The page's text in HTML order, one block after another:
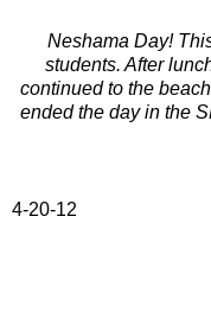
Neshama Day!
students. After
continued to the
ended the day in the
4-20-12